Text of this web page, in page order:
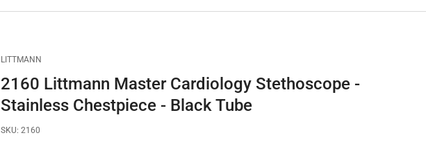
LITTMANN
2160 Littmann Master Cardiology Stethoscope -
Stainless Chestpiece - Black Tube
SKU: 2160